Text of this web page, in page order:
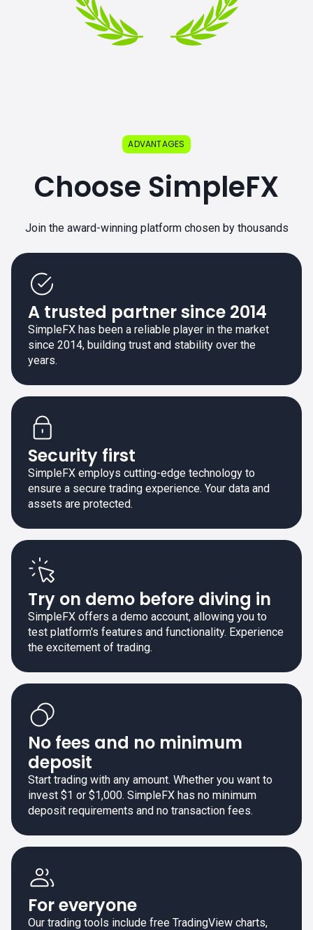
ADVANTAGES
Choose SimpleFX
Join the award-winning platform chosen by thousands
A trusted partner since 2014
SimpleFX has been a reliable player in the market
since 2014, building trust and stability over the
years.
Security first
SimpleFX employs cutting-edge technology to
ensure a secure trading experience. Your data and
assets are protected.
Try on demo before diving in
SimpleFX offers a demo account, allowing you to
test platform's features and functionality. Experience
the excitement of trading.
No fees and no minimum
deposit
Start trading with any amount. Whether you want to
invest $1 or $1,000. SimpleFX has no minimum
deposit requirements and no transaction fees.
For everyone
Our trading tools include free TradingView charts,